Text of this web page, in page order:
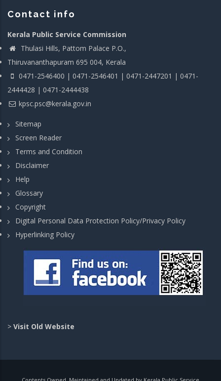
Contact info
Kerala Public Service Commission
Thulasi Hills, Pattom Palace P.O.,
Thiruvananthapuram 695 004, Kerala
0471-2546400 | 0471-2546401 | 0471-2447201 | 0471-
2444428 | 0471-2444438
kpsc.psc@kerala.gov.in
Sitemap
Screen Reader
Terms and Condition
Disclaimer
Help
Glossary
Copyright
Digital Personal Data Protection Policy/Privacy Policy
Hyperlinking Policy
> Visit Old Website